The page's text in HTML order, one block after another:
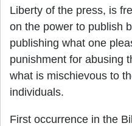
Liberty of the press, is
on the power to publish
publishing what one
punishment for abusing
what is mischievous to
individuals.
First occurrence in the